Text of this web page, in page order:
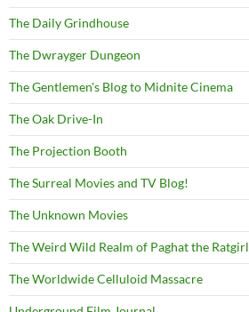
The Daily Grindhouse
The Dwrayger Dungeon
The Gentlemen's Blog to Midnite Cinema
The Oak Drive-In
The Projection Booth
The Surreal Movies and TV Blog!
The Unknown Movies
The Weird Wild Realm of Paghat the Ratgirl
The Worldwide Celluloid Massacre